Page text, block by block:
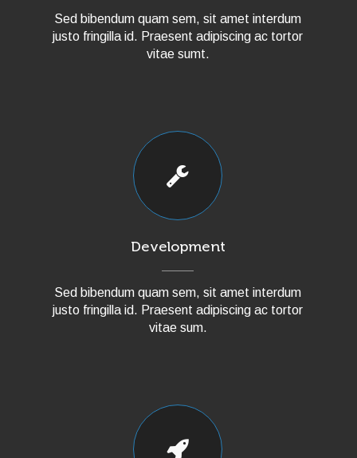
Sed bibendum quam sem, sit amet interdum
justo fringilla id. Praesent adipiscing ac tortor
vitae sumt.
Development
Sed bibendum quam sem, sit amet interdum
justo fringilla id. Praesent adipiscing ac tortor
vitae sum.